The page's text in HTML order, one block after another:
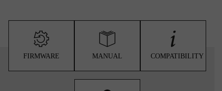
FIRMWARE MANUAL COMPATIBILITY